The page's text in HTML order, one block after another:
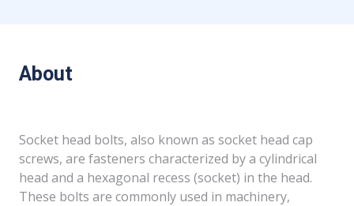
About
Socket head bolts, also known as socket head cap
screws, are fasteners characterized by a cylindrical
head and a hexagonal recess (socket) in the head.
These bolts are commonly used in machinery,